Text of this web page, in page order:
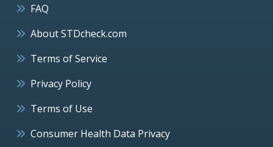
FAQ
About STDcheck.com
Terms of Service
Privacy Policy
Terms of Use
Consumer Health Data Privacy